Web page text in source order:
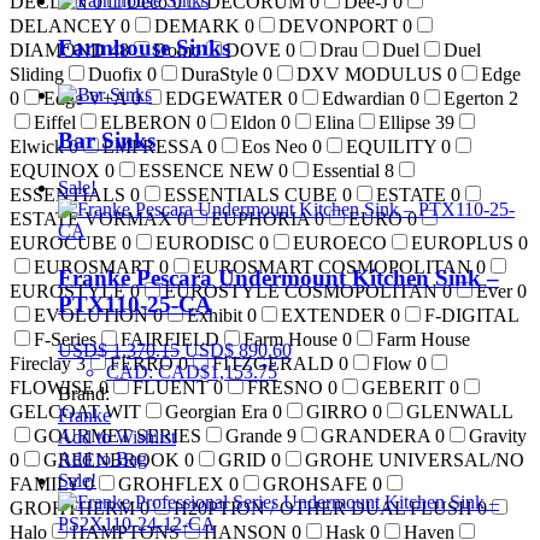
DELANCEY 0 DEMARK 0 DEVONPORT 0
DIAMOND48 Domo DOVE 0 Drau Duel
Duel
Sliding
Duofix 0 DuraStyle 0 DXV MODULUS 0
Edge
0
Edge V+A0 EDGEWATER 0 Edwardian 0 Egerton 2
Eiffel
ELBERON 0 Eldon 0 Elina Ellipse 39
Elwick0 EMPRESSA 0 Eos Neo 0 EQUILITY 0
EQUINOX 0 ESSENCE NEW 0 Essential 8
ESSENTIALS 0 ESSENTIALS CUBE 0 ESTATE 0
ESTATE VORMAX0 EUPHORIA0 EURO0
EUROCUBE 0 EURODISC 0 EUROECO EUROPLUS 0
EUROSMART 0 EUROSMART COSMOPOLITAN0
EUROSTYLE0 EUROSTYLE COSMOPOLITAN0 Ever0
EVOLUTION0 Exhibit 0 EXTENDER 0
F-DIGITAL
F-Series
FAIRFIELD Farm House 0
Farm House
Fireclay3 FERRO0 FITZGERALD 0 Flow 0
FLOWISE0 FLUENT0 FRESNO 0 GEBERIT 0
GELCOAT WIT
Georgian Era 0 GIRRO 0
GLENWALL
GOURMET SERIES
Grande 9 GRANDERA 0
Gravity
0
GREENBROOK 0 GRID 0
GROHE UNIVERSAL/NO
FAMILY0 GROHFLEX 0 GROHSAFE 0
GROHTHERM0 H20PTION / OTHER DUAL FLUSH0
Halo
HAMPTONS HANSON 0 Hask 0
Haven
Farmhouse Sinks
Bar Sinks
Sale!
Franke Pescara Undermount Kitchen Sink –
PTX110-25-CA
USD$1,370.15 USD$890.60
CAD:CAD$1,153.75
Brand:
Franke
Add to Wishlist
Add to Bag
Sale!